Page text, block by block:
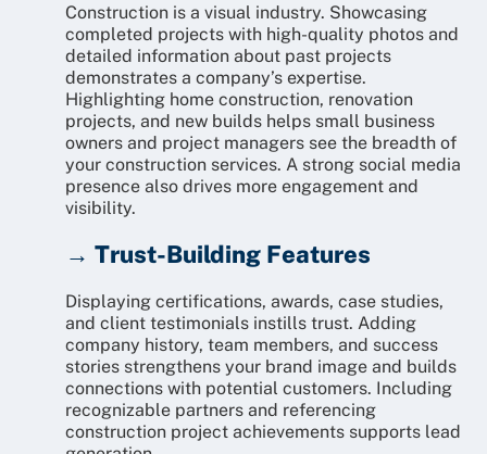
Construction is a visual industry. Showcasing
completed projects with high-quality photos and
detailed information about past projects
demonstrates a company’s expertise.
Highlighting home construction, renovation
projects, and new builds helps small business
owners and project managers see the breadth of
your construction services. A strong social media
presence also drives more engagement and
visibility.
→ Trust-Building Features
Displaying certifications, awards, case studies,
and client testimonials instills trust. Adding
company history, team members, and success
stories strengthens your brand image and builds
connections with potential customers. Including
recognizable partners and referencing
construction project achievements supports lead